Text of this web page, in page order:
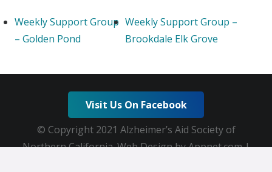
Weekly Support Group
– Golden Pond
Weekly Support Group –
Brookdale Elk Grove
Visit Us On Facebook
© Copyright 2021 Alzheimer’s Aid Society of
Northern California. Web Design by Appnet.com |